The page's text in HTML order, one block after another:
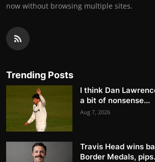
now without browsing multiple sites.
Trending Posts
I think Dan
a bit of nonsense...
Aug 7, 2026
Travis Head wins
Border Medals,